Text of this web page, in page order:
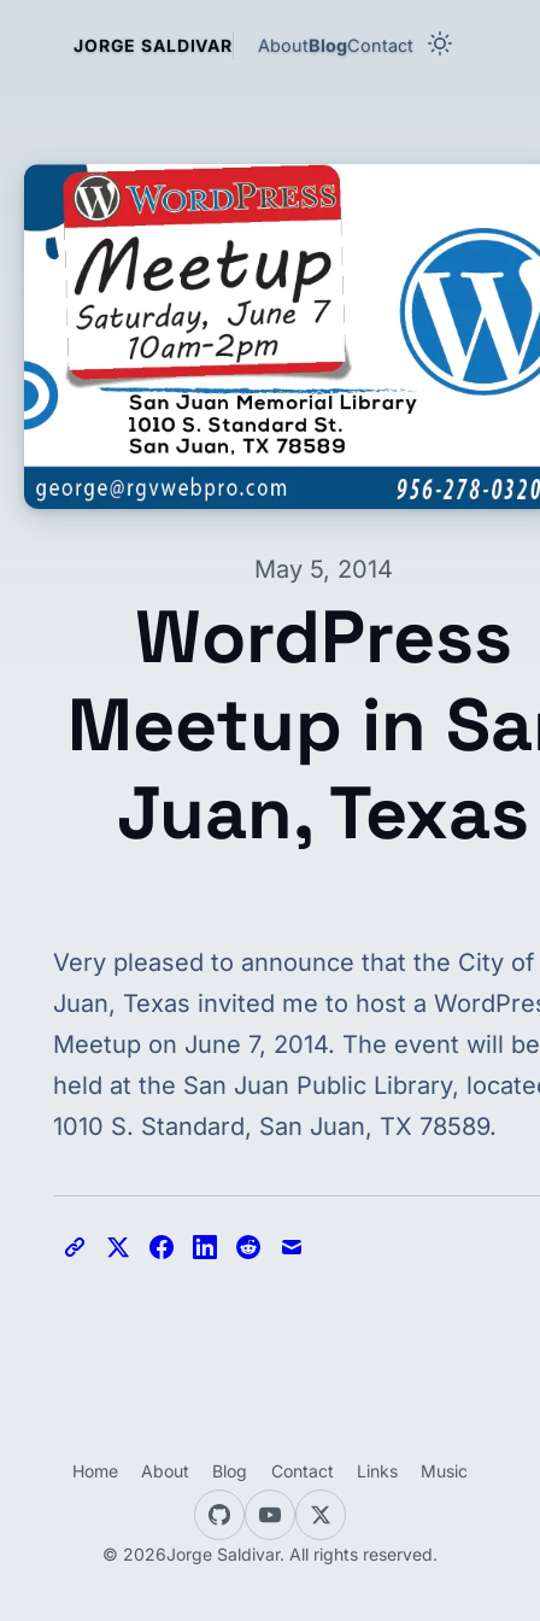
JORGE SALDIVAR AboutBlogContact
May 5, 2014
WordPress
Meetup in
Juan, Texas
Very pleased to announce that the City of
Juan, Texas invited me to host a
Meetup on June 7, 2014. The event will be
held at the San Juan Public Library,
1010 S. Standard, San Juan, TX 78589.
Copy link
Share on X
Share on Facebook
Share on LinkedIn
Share on Reddit
Home About Blog Contact Links Music
© 2026Jorge Saldivar. All rights reserved.